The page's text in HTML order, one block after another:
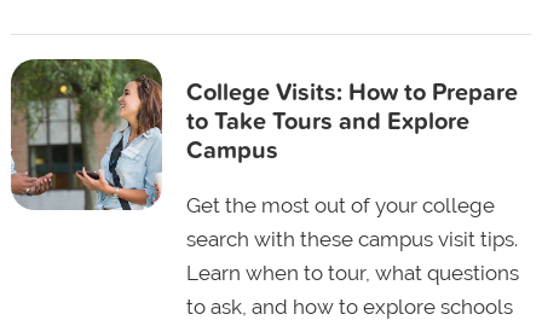
College Visits: How to Prepare
to Take Tours and Explore
Campus
Get the most out of your college
search with these campus visit tips.
Learn when to tour, what questions
to ask, and how to explore schools